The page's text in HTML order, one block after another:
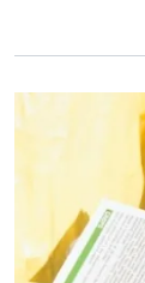
Primary Image